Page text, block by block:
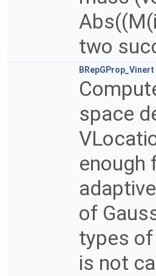
two
BRepGProp_Vinert
space
enough
of
types
is not